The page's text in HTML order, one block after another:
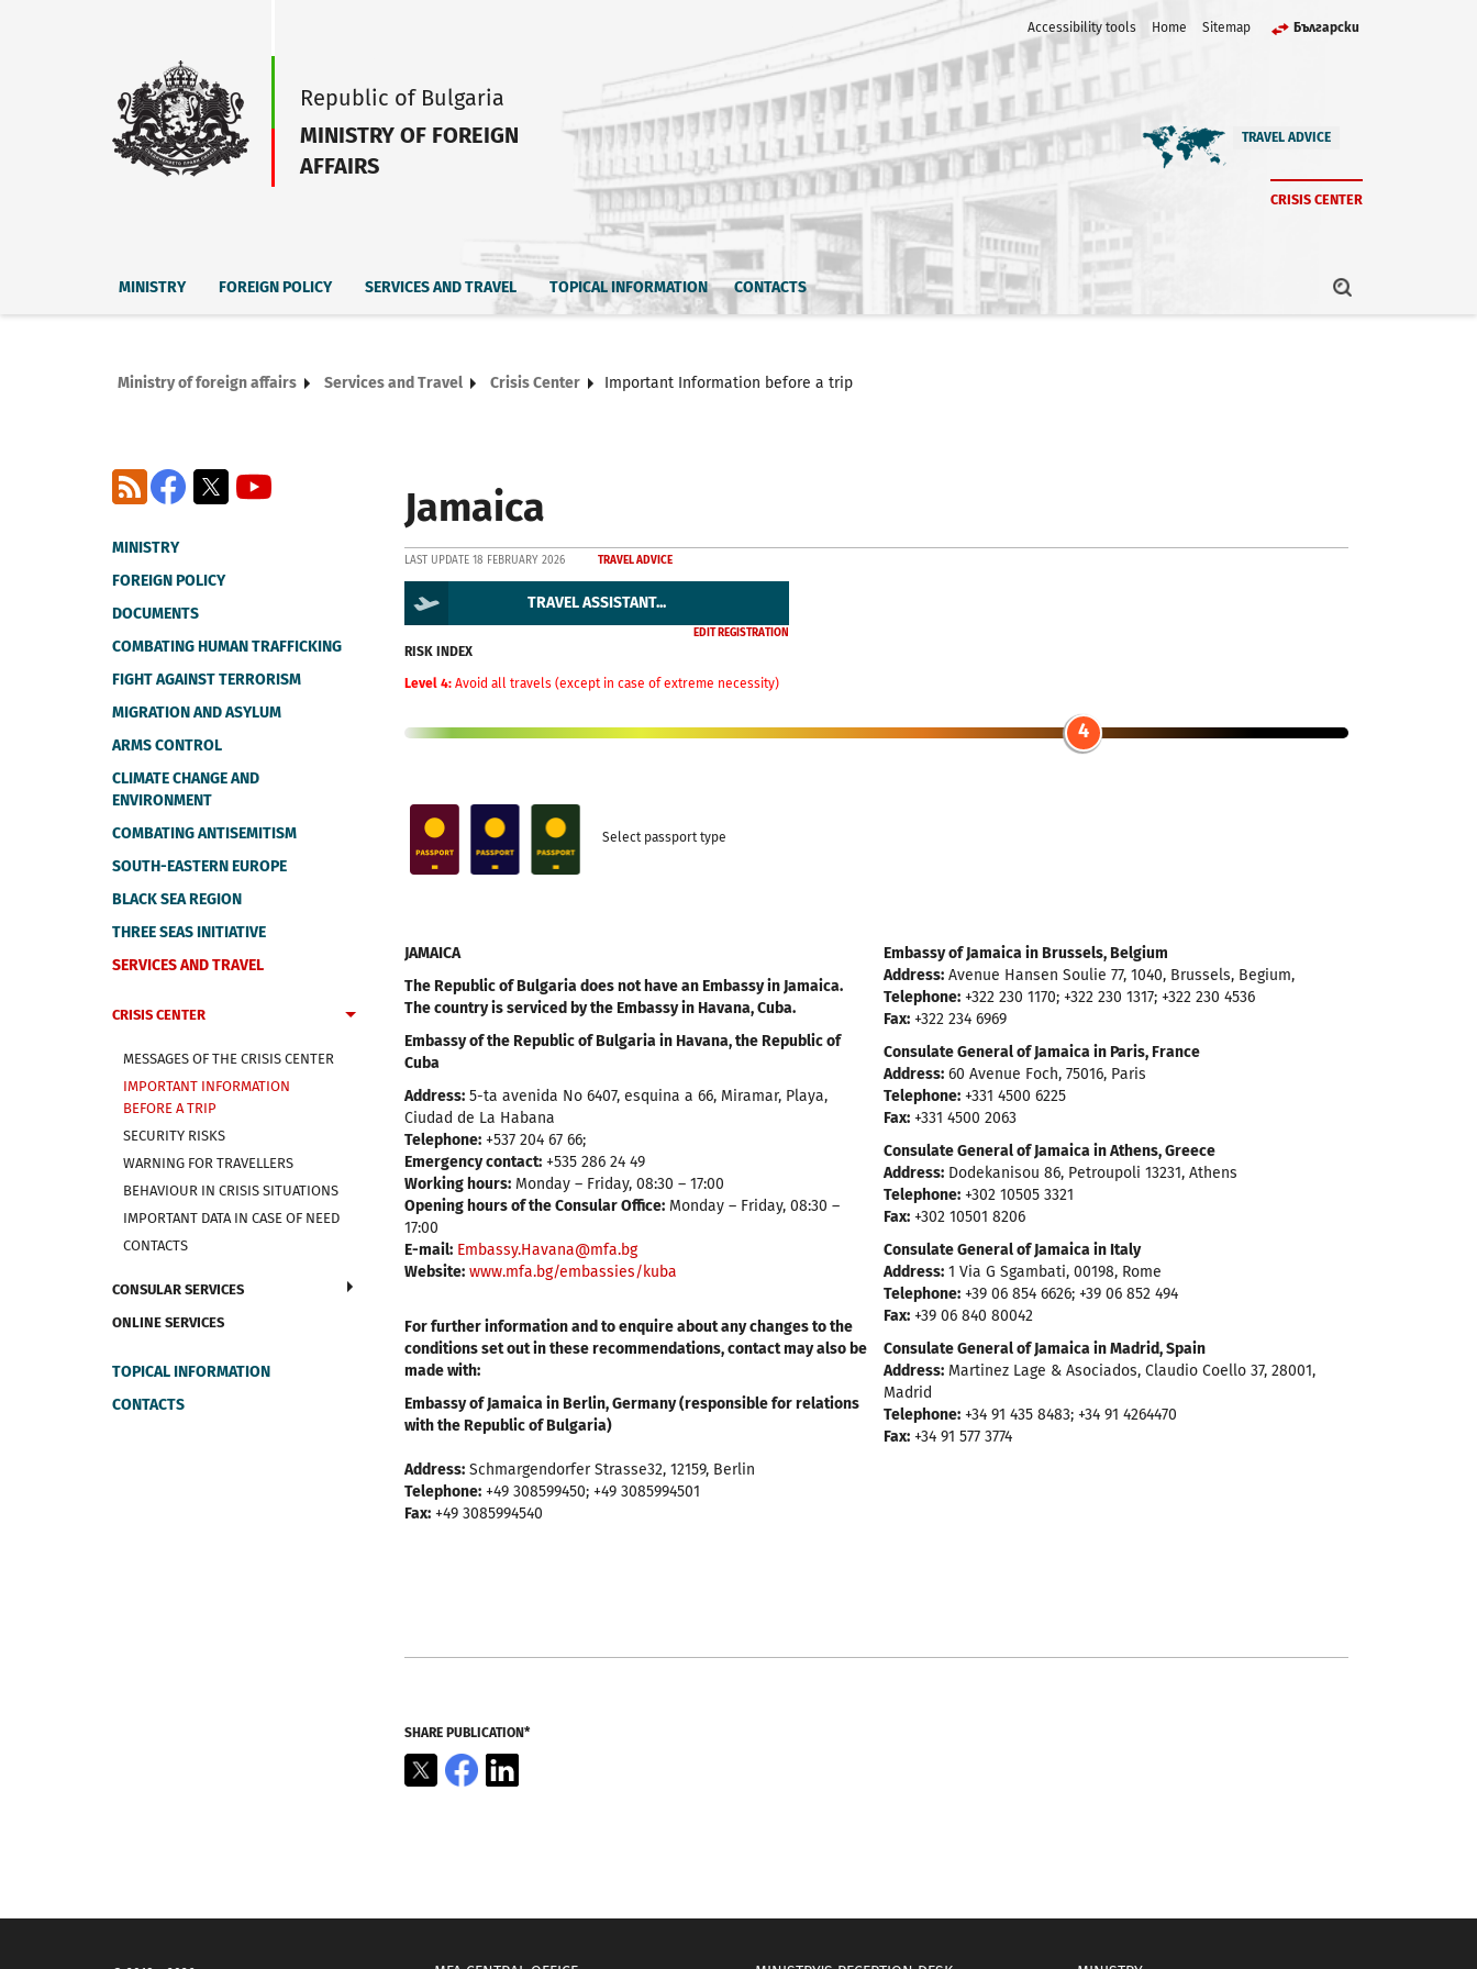
Accessibility tools Home Sitemap Български
Republic of Bulgaria
MINISTRY OF FOREIGN
AFFAIRS
TRAVEL ADVICE
CRISIS CENTER
MINISTRY FOREIGN POLICY SERVICES AND TRAVEL TOPICAL INFORMATION CONTACTS
Ministry of foreign affairs Services and Travel Crisis Center Important Information before a trip
Facebook
X
RSS
MINISTRY
FOREIGN POLICY
DOCUMENTS
COMBATING HUMAN TRAFFICKING
FIGHT AGAINST TERRORISM
MIGRATION AND ASYLUM
ARMS CONTROL
CLIMATE CHANGE AND
ENVIRONMENT
COMBATING ANTISEMITISM
SOUTH-EASTERN EUROPE
BLACK SEA REGION
THREE SEAS INITIATIVE
SERVICES AND TRAVEL
CRISIS CENTER
MESSAGES OF THE CRISIS CENTER
IMPORTANT INFORMATION
BEFORE A TRIP
SECURITY RISKS
WARNING FOR TRAVELLERS
BEHAVIOUR IN CRISIS SITUATIONS
IMPORTANT DATA IN CASE OF NEED
CONTACTS
CONSULAR SERVICES
ONLINE SERVICES
TOPICAL INFORMATION
CONTACTS
Jamaica
LAST UPDATE 18 FEBRUARY 2026 TRAVEL ADVICE
TRAVEL ASSISTANT...
EDIT REGISTRATION
RISK INDEX
Level 4: Avoid all travels (except in case of extreme necessity)
4
Select passport type
JAMAICA
The Republic of Bulgaria does not have an Embassy in Jamaica.
The country is serviced by the Embassy in Havana, Cuba.
Embassy of the Republic of Bulgaria in Havana, the Republic of
Cuba
Address:5-ta avenida No 6407, esquina a 66, Miramar, Playa,
Ciudad de La Habana
Telephone:+537 204 67 66;
Emergency contact:+535 286 24 49
Working hours:Monday – Friday, 08:30 – 17:00
Opening hours of the Consular Office:Monday – Friday, 08:30 –
17:00
E-mail: Embassy.Havana@mfa.bg
Website: www.mfa.bg/embassies/kuba
For further information and to enquire about any changes to the
conditions set out in these recommendations, contact may also be
made with:
Embassy of Jamaica in Berlin, Germany (responsible for relations
with the Republic of Bulgaria)
Address:Schmargendorfer Strasse32, 12159, Berlin
Telephone:+49 308599450; +49 3085994501
Fax:+49 3085994540
Embassy of Jamaica in Brussels, Belgium
Address: Avenue Hansen Soulie 77, 1040, Brussels, Begium,
Telephone: +322 230 1170; +322 230 1317; +322 230 4536
Fax: +322 234 6969
Consulate General of Jamaica in Paris, France
Address: 60 Avenue Foch, 75016, Paris
Telephone: +331 4500 6225
Fax: +331 4500 2063
Consulate General of Jamaica in Athens, Greece
Address: Dodekanisou 86, Petroupoli 13231, Athens
Telephone: +302 10505 3321
Fax: +302 10501 8206
Consulate General of Jamaica in Italy
Address: 1 Via G Sgambati, 00198, Rome
Telephone: +39 06 854 6626; +39 06 852 494
Fax: +39 06 840 80042
Consulate General of Jamaica in Madrid, Spain
Address: Martinez Lage & Asociados, Claudio Coello 37, 28001,
Madrid
Telephone: +34 91 435 8483; +34 91 4264470
Fax: +34 91 577 3774
SHARE PUBLICATION*
X Facebook